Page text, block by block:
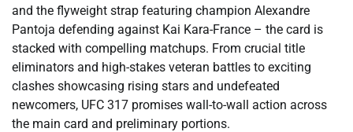
and the flyweight strap featuring champion Alexandre
Pantoja defending against Kai Kara-France – the card is
stacked with compelling matchups. From crucial title
eliminators and high-stakes veteran battles to exciting
clashes showcasing rising stars and undefeated
newcomers, UFC 317 promises wall-to-wall action across
the main card and preliminary portions.